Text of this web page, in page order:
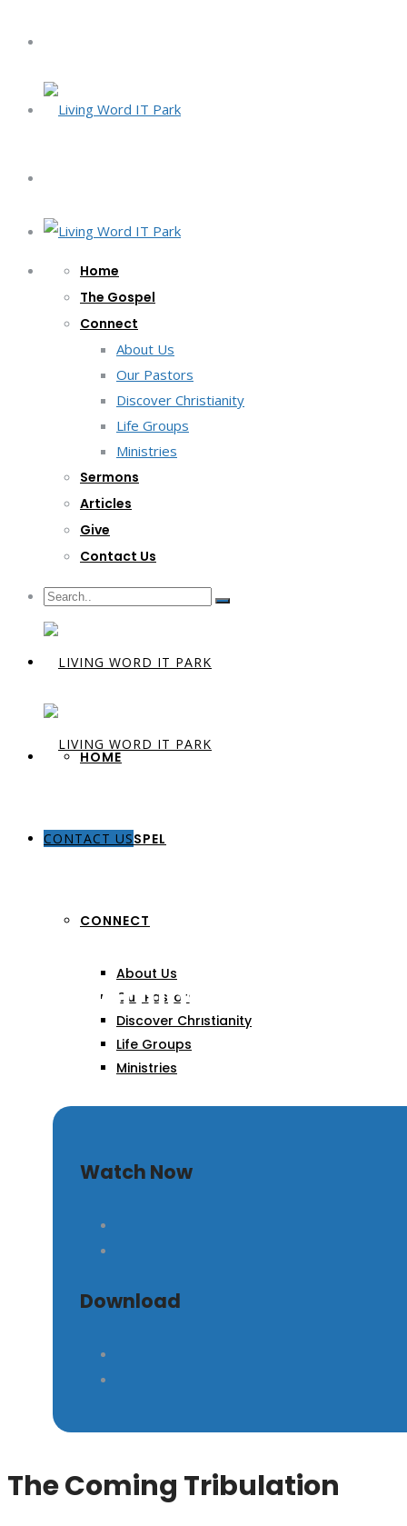
Home
The Gospel
Connect
About Us
Our Pastors
Discover Christianity
Life Groups
Ministries
Sermons
Articles
Give
Contact Us
HOME
THE GOSPEL
CONNECT
About Us
Our Pastors
Discover Christianity
Life Groups
Ministries
CONTACT US
The Coming Tribulation
Watch Now
Download
The Coming Tribulation